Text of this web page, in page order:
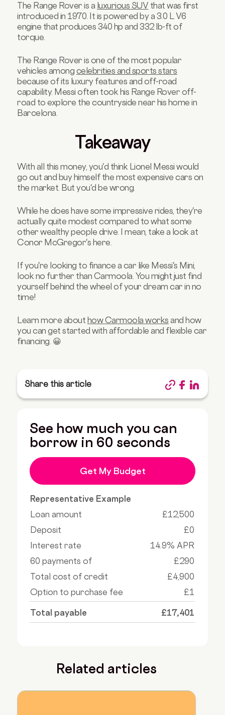
The Range Rover is a luxurious SUV that was first
introduced in 1970. It is powered by a 3.0 L V6
engine that produces 340 hp and 332 lb-ft of
torque.
The Range Rover is one of the most popular
vehicles among celebrities and sports stars
because of its luxury features and off-road
capability. Messi often took his Range Rover off-
road to explore the countryside near his home in
Barcelona.
Takeaway
With all this money, you'd think Lionel Messi would
go out and buy himself the most expensive cars on
the market. But you'd be wrong.
While he does have some impressive rides, they're
actually quite modest compared to what some
other wealthy people drive. I mean, take a look at
Conor McGregor's here.
If you're looking to finance a car like Messi's Mini,
look no further than Carmoola. You might just find
yourself behind the wheel of your dream car in no
time!
Learn more about how Carmoola works and how
you can get started with affordable and flexible car
financing. 😀
Share this article
See how much you can
borrow in 60 seconds
Get My Budget
Representative Example
Loan amount
£12,500
Deposit
£0
Interest rate
14.9% APR
60 payments of
£290
Total cost of credit
£4,900
Option to purchase fee
£1
Total payable £17,401
Related articles